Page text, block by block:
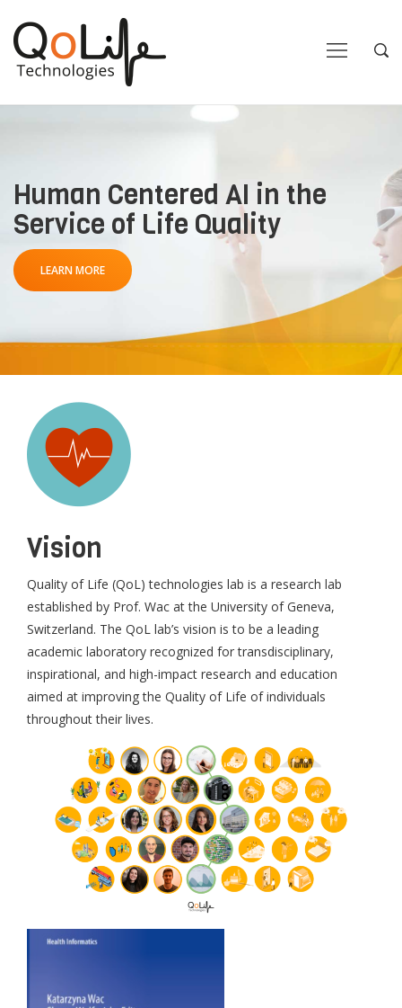
Human Centered AI in the
Service of Life Quality
LEARN MORE
Vision
Quality of Life (QoL) technologies lab is a research lab
established by Prof. Wac at the University of Geneva,
Switzerland. The QoL lab’s vision is to be a leading
academic laboratory recognized for transdisciplinary,
inspirational, and high-impact research and education
aimed at improving the Quality of Life of individuals
throughout their lives.